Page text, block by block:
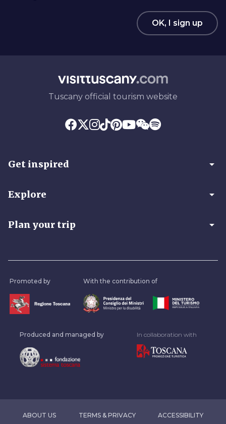
OK, I sign up
Tuscany official tourism website
Get inspired arrow_drop_down
Explore arrow_drop_down
Plan your trip arrow_drop_down
Promoted by With the contribution of
Produced and managed by In collaboration with
ABOUT US TERMS & PRIVACY ACCESSIBILITY